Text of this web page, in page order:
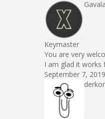
Keymaster
You are very
I am glad it works
September 7,